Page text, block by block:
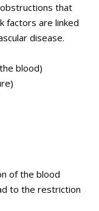
that
factors are linked
disease.
blood)
of the blood
to the restriction